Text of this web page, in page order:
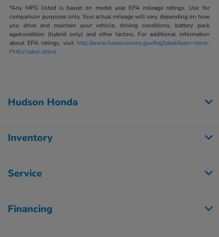
*Any MPG listed is based on model year EPA mileage ratings. Use for
comparison purposes only. Your actual mileage will vary, depending on how
you drive and maintain your vehicle, driving conditions, battery pack
age/condition (hybrid only) and other factors. For additional information
about EPA ratings, visit http://www.fueleconomy.gov/feg/label/learn-more-
PHEV-label.shtml .
Hudson Honda
Inventory
Service
Financing